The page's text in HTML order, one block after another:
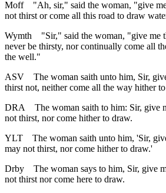
Moff
"Ah, sir," said the woman, "give
not thirst or come all this road to draw
Wymth
"Sir," said the woman, "give me
never be thirsty, nor continually come all
the well."
ASV
The woman saith unto him, Sir,
thirst not, neither come all the way hither
DRA
The woman saith to him: Sir, give
not thirst, nor come hither to draw.
YLT
The woman saith unto him, 'Sir,
may not thirst, nor come hither to draw.'
Drby
The woman says to him, Sir, give
not thirst nor come here to draw.